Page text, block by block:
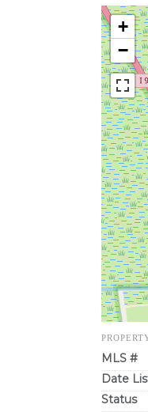
+
−
MLS #
Date
Status